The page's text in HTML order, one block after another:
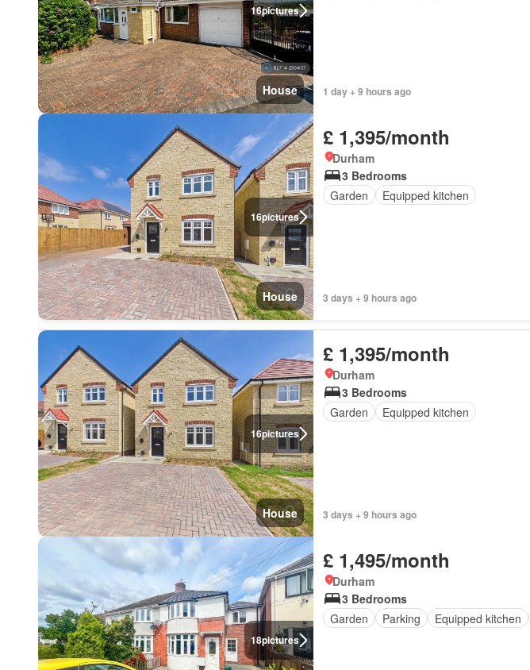
16pictures
House 1 day + 9 hours ago
16pictures
House
£ 1,395/month
Durham
3 Bedrooms
Garden
Equipped kitchen
3 days + 9 hours ago
16pictures
House
£ 1,395/month
Durham
3 Bedrooms
Garden
Equipped kitchen
3 days + 9 hours ago
18pictures
£ 1,495/month
Durham
3 Bedrooms
Garden
Parking Equipped kitchen